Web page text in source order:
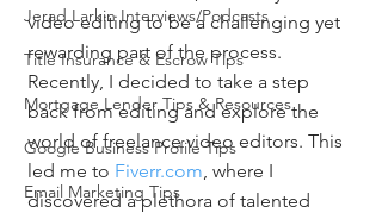
Jerad Larkin Interviews/Podcasts
Title Insurance & Escrow Tips
Mortgage Lender Tips & Resources
Google Business Profile Tips
Email Marketing Tips
video editing to be a challenging yet
rewarding part of the process.
Recently, I decided to take a step
back from editing and explore the
world of freelance video editors. This
led me to Fiverr.com , where I
discovered a plethora of talented